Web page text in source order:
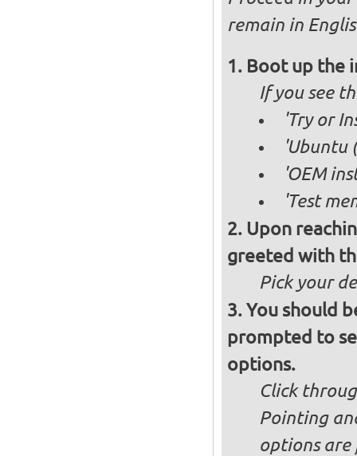
remain in
Boot up the
If you see
'Try or
'Ubuntu
'OEM
'Test
Upon
greeted with
Pick your
You should
prompted to
options.
Click
Pointing
options